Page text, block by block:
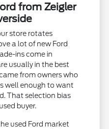
from Zeigler
store rotates
a lot of new Ford
ins come in
usually in the best
from owners who
well enough to want
That selection bias
buyer.
used Ford market